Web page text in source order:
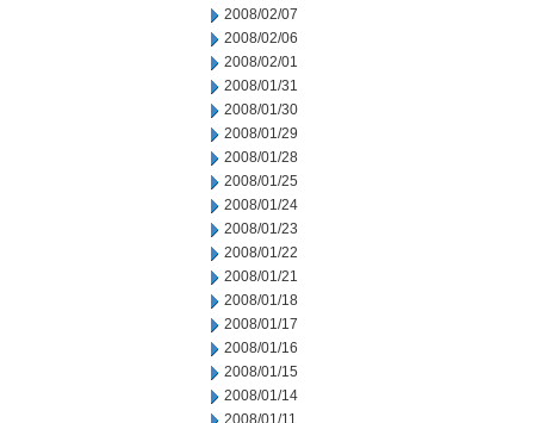
2008/02/07
2008/02/06
2008/02/01
2008/01/31
2008/01/30
2008/01/29
2008/01/28
2008/01/25
2008/01/24
2008/01/23
2008/01/22
2008/01/21
2008/01/18
2008/01/17
2008/01/16
2008/01/15
2008/01/14
2008/01/11